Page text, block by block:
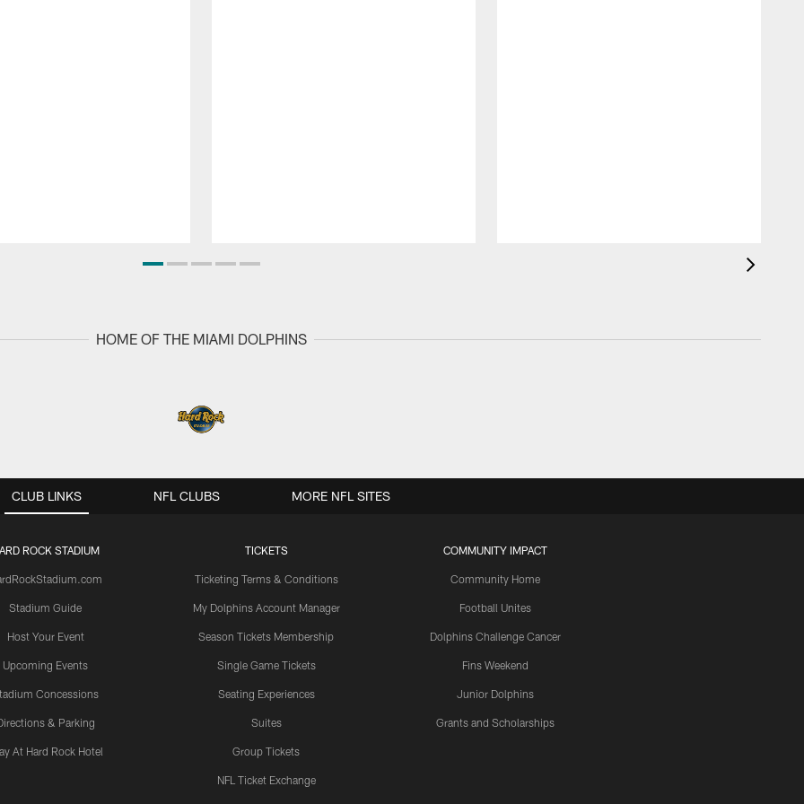
HOME OF THE MIAMI DOLPHINS
CLUB LINKS
ROCK STADIUM
Stadium Guide
Host Your Event
Upcoming Events
Concessions
& Parking
At Hard Rock Hotel
TICKETS
Ticketing Terms & Conditions
My Dolphins Account Manager
Season Tickets Membership
Single Game Tickets
Seating Experiences
Suites
Group Tickets
NFL Ticket Exchange
COMMUNITY IMPACT
Community Home
Football Unites
Dolphins Challenge Cancer
Fins Weekend
Junior Dolphins
Grants and Scholarships
NFL CLUBS MORE NFL SITES